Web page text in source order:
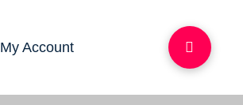
My Account